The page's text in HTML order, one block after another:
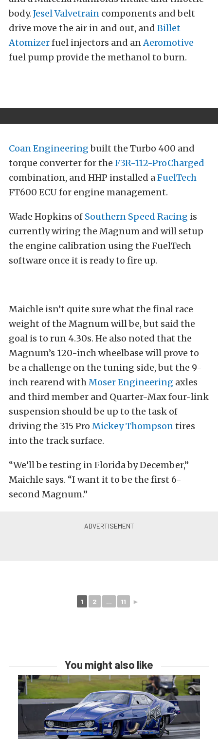
body. Jesel Valvetrain components and belt
drive move the air in and out, and Billet
Atomizerfuel injectors and anAeromotive
fuel pump provide the methanol to burn.
Coan Engineeringbuilt the Turbo 400 and
torque converter for the F3R-112-ProCharged
combination, and HHP installed aFuelTech
FT600 ECU for engine management.
Wade Hopkins of Southern Speed Racing is
currently wiring the Magnum and will setup
the engine calibration using the FuelTech
software once it is ready to fire up.
Maichle isn’t quite sure what the final race
weight of the Magnum will be, but said the
goal is to run 4.30s. He also noted that the
Magnum’s 120-inch wheelbase will prove to
be a challenge on the tuning side, but the 9-
inch rearend withMoser Engineering axles
and third member and Quarter-Max four-link
suspension should be up to the task of
driving the 315 Pro Mickey Thompsontires
into the track surface.
“We’ll be testing in Florida by December,”
Maichle says. “I want it to be the first 6-
second Magnum.”
1 2 ... 11 ►
You might also like